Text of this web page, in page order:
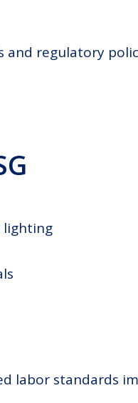
regulatory
lighting
labor standards